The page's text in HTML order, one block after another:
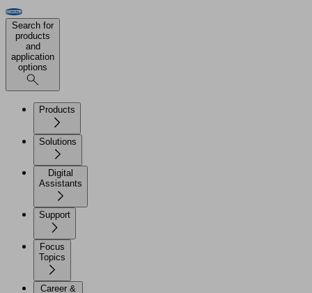
Search for
products
and
application
options
Products
Solutions
Digital
Assistants
Support
Focus
Topics
Career &